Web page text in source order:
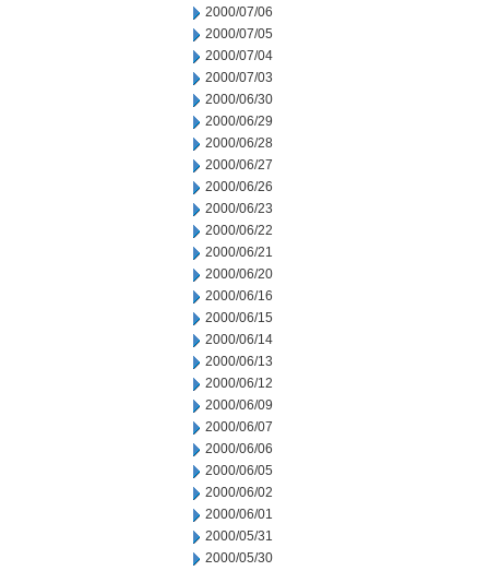
2000/07/06
2000/07/05
2000/07/04
2000/07/03
2000/06/30
2000/06/29
2000/06/28
2000/06/27
2000/06/26
2000/06/23
2000/06/22
2000/06/21
2000/06/20
2000/06/16
2000/06/15
2000/06/14
2000/06/13
2000/06/12
2000/06/09
2000/06/07
2000/06/06
2000/06/05
2000/06/02
2000/06/01
2000/05/31
2000/05/30